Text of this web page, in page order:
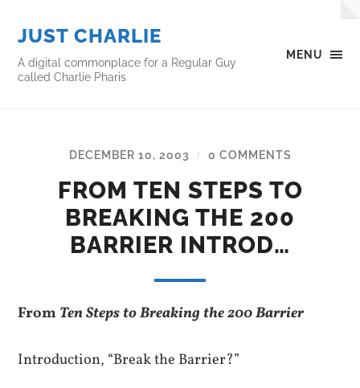
MENU
JUST CHARLIE
A digital commonplace for a Regular Guy
called Charlie Pharis
DECEMBER 10, 2003 / 0 COMMENTS
FROM TEN STEPS TO
BREAKING THE 200
BARRIER INTROD…
FromTen Steps to Breaking the 200 Barrier
Introduction, “Break the Barrier?”